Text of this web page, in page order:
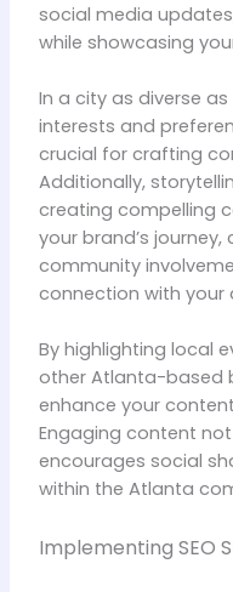
social media
while showcasing
In a city as diverse
interests and
crucial for crafting
Additionally,
creating compelling
your brand’s
community
connection with your
By highlighting local
other Atlanta-based
enhance your
Engaging content
encourages social
within the Atlanta
Implementing SEO